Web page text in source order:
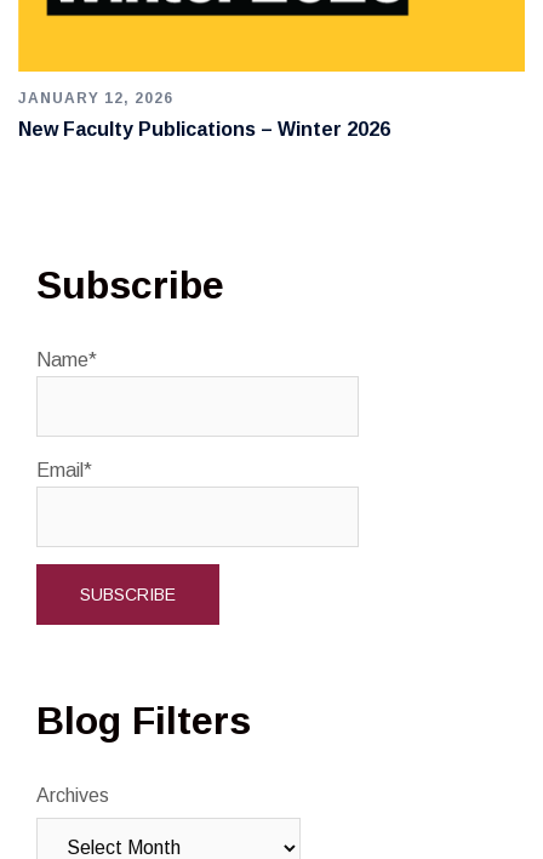
JANUARY 12, 2026
New Faculty Publications – Winter 2026
Subscribe
Name*
Email*
Blog Filters
Archives